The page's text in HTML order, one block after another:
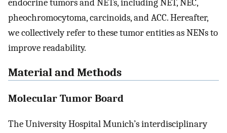
endocrine tumors and NETs, including NET, NEC,
pheochromocytoma, carcinoids, and ACC. Hereafter,
we collectively refer to these tumor entities as NENs to
improve readability.
Material and Methods
Molecular Tumor Board
The University Hospital Munich’s interdisciplinary